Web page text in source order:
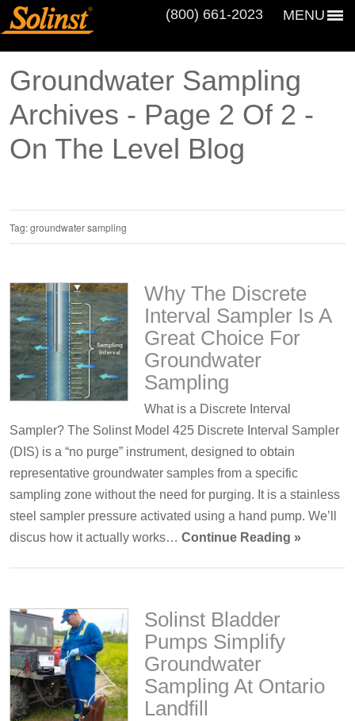
MENU
(800) 661‑2023
Groundwater Sampling
Archives - Page 2 Of 2 -
On The Level Blog
Tag:groundwater sampling
Why The Discrete
Interval Sampler Is A
Great Choice For
Groundwater
Sampling
What is a Discrete Interval
Sampler? The Solinst Model 425 Discrete Interval Sampler
(DIS) is a “no purge” instrument, designed to obtain
representative groundwater samples from a specific
sampling zone without the need for purging. It is a stainless
steel sampler pressure activated using a hand pump. We’ll
discus how it actually works… Continue Reading »
Solinst Bladder
Pumps Simplify
Groundwater
Sampling At Ontario
Landfill